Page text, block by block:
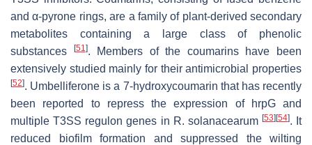
and α-pyrone rings, are a family of plant-derived secondary
metabolites containing a large class of phenolic
substances
[51]. Members of the coumarins have been
extensively studied mainly for their antimicrobial properties
[52]. Umbelliferone is a 7-hydroxycoumarin that has recently
been reported to repress the expression of
hrpGand
multiple T3SS regulon genes in R. solanacearum [53] [54]. It
reduced biofilm formation and suppressed the wilting